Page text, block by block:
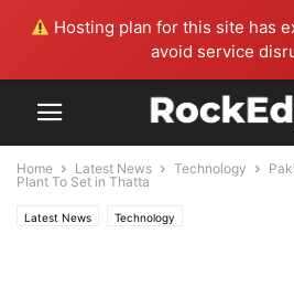
Hosting plan for this site has
avoid service
Home Latest News Technology
Plant To Set in Thatta
Latest News Technology